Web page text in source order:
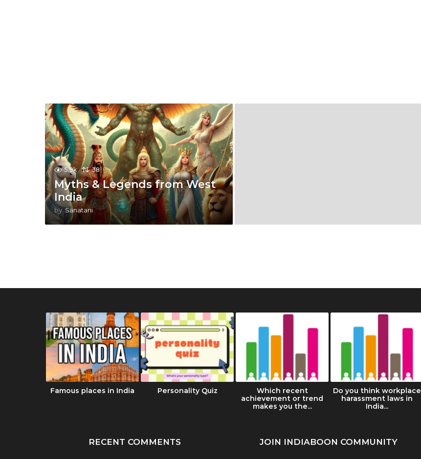
5.9k 38
Myths & Legends from West
India
by Sanatani
Famous places in India Personality Quiz
Which recent
achievement or trend
makes you the...
Do you think workplace
harassment laws in
India...
RECENT COMMENTS JOIN INDIABOON COMMUNITY